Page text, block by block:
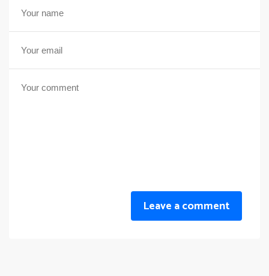
Leave a comment